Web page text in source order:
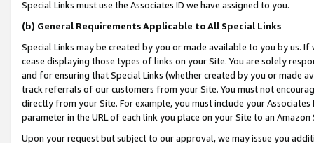
Special Links must use the Associates ID we have assigned to you.
(b) General Requirements Applicable to All Special Links
Special Links may be created by you or made available to you by us.
cease displaying those types of links on your Site. You are solely
and for ensuring that Special Links (whether created by you or
track referrals of our customers from your Site. You must not
directly from your Site. For example, you must include your
parameter in the URL of each link you place on your Site to an Amazon
Upon your request but subject to our approval, we may issue you